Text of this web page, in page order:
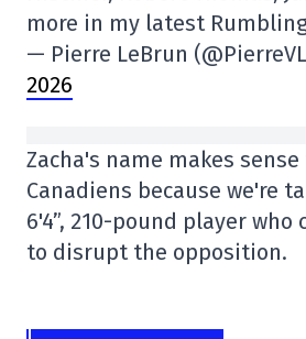
more in my latest
— Pierre LeBrun
2026
Zacha's name makes
Canadiens because we're
6'4”, 210-pound player who
to disrupt the opposition.